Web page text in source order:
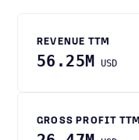
REVENUE TTM
56.25M USD
GROSS PROFIT TTM